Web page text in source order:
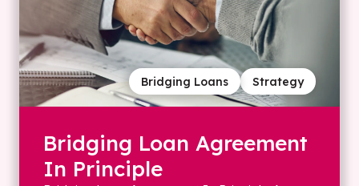
Strategy
Bridging Loans
Bridging Loan Agreement
In Principle